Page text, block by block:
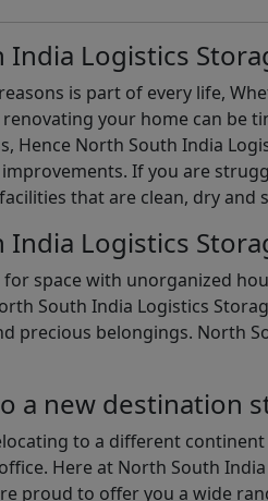
India Logistics
is part of every life,
your home can be
Hence North South India
If you are
that are clean, dry and
India Logistics
space with unorganized
South India Logistics
precious belongings. North
a new destination
to a different
Here at North South
proud to offer you a wide